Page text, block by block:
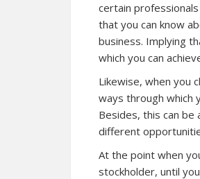
certain
that you can know
business. Implying
which you can
Likewise, when you
ways through which
Besides, this can
different
At the point when
stockholder, until